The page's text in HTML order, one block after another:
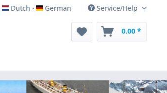
Dutch
Dutch German
German Service/Help
0.00 *